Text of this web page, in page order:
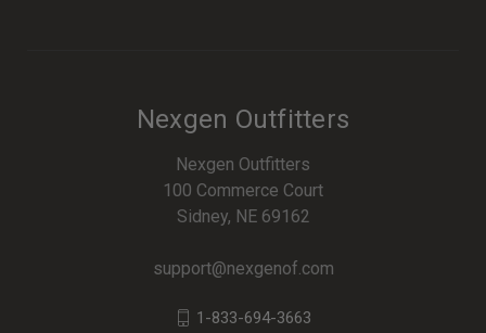
Nexgen Outfitters
Nexgen Outfitters
100 Commerce Court
Sidney, NE 69162
support@nexgenof.com
1-833-694-3663